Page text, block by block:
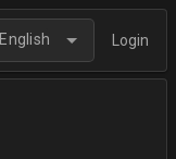
English Login